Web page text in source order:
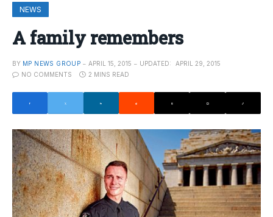
NEWS
A family remembers
BY MP NEWS GROUP APRIL 15, 2015 UPDATED:
APRIL 29, 2015
NO COMMENTS
2 MINS READ